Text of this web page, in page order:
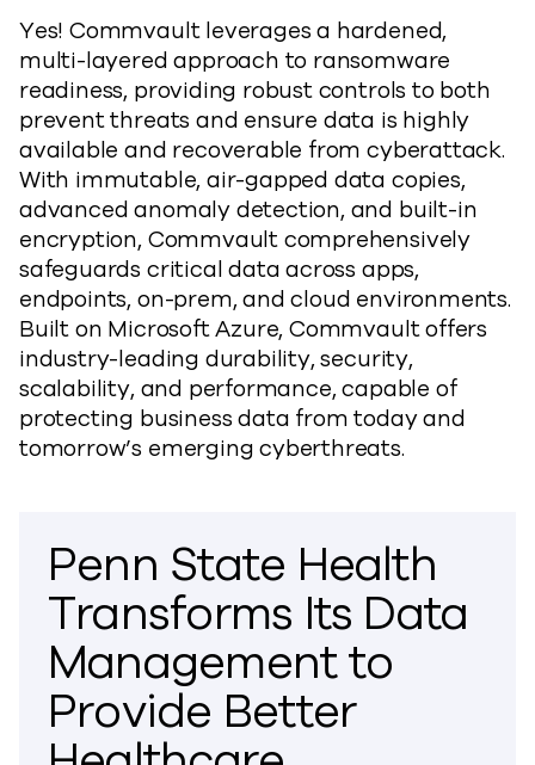
Yes! Commvault leverages a hardened,
multi-layered approach to ransomware
readiness, providing robust controls to both
prevent threats and ensure data is highly
available and recoverable from cyberattack.
With immutable, air-gapped data copies,
advanced anomaly detection, and built-in
encryption, Commvault comprehensively
safeguards critical data across apps,
endpoints, on-prem, and cloud environments.
Built on Microsoft Azure, Commvault offers
industry-leading durability, security,
scalability, and performance, capable of
protecting business data from today and
tomorrow’s emerging cyberthreats.
Penn State Health
Transforms Its Data
Management to
Provide Better